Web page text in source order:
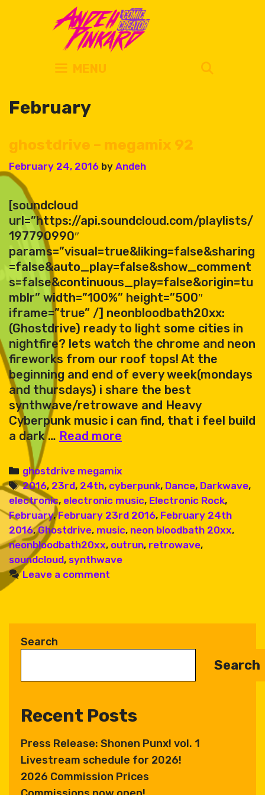
MENU
February
ghostdrive – megamix 92
February 24, 2016 by Andeh
[soundcloud
url=”https://api.soundcloud.com/playlists/
197790990″
params=”visual=true&liking=false&sharing
=false&auto_play=false&show_comment
s=false&continuous_play=false&origin=tu
mblr” width=”100%” height=”500″
iframe=”true” /] neonbloodbath20xx:
(Ghostdrive) ready to light some cities in
nightfire? lets watch the chrome and neon
fireworks from our roof tops! At the
beginning and end of every week(mondays
and thursdays) i share the best
synthwave/retrowave and Heavy
Cyberpunk music i can find, that i feel build
a dark … Read more
megamix
92
Categories
ghostdrive megamix
Tags
2016, 23rd, 24th, cyberpunk, Dance, Darkwave,
electronic, electronic music, Electronic Rock,
February,February 23rd 2016, February 24th
2016,Ghostdrive, music, neon bloodbath 20xx,
neonbloodbath20xx, outrun, retrowave,
soundcloud, synthwave
Leave a comment
Search
Search
Recent Posts
Press Release: Shonen Punx! vol. 1
Livestream schedule for 2026!
2026 Commission Prices